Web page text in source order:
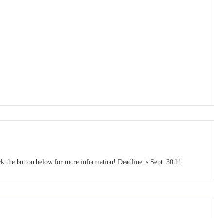
the button below for more information! Deadline is Sept. 30th!